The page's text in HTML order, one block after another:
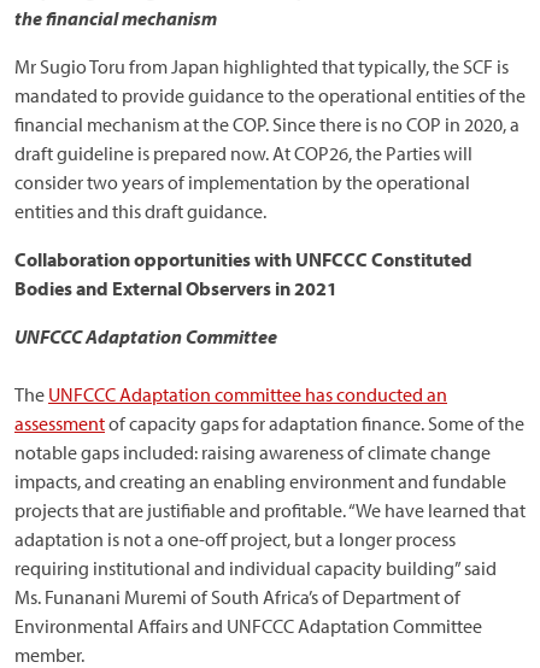
the financial mechanism
Mr Sugio Toru from Japan highlighted that typically, the SCF is
mandated to provide guidance to the operational entities of the
financial mechanism at the COP. Since there is no COP in 2020, a
draft guideline is prepared now. At COP26, the Parties will
consider two years of implementation by the operational
entities and this draft guidance.
Collaboration opportunities with UNFCCC Constituted
Bodies and External Observers in 2021
UNFCCC Adaptation Committee
The UNFCCC Adaptation committee has conducted an
assessmentof capacity gaps for adaptation finance. Some of the
notable gaps included: raising awareness of climate change
impacts, and creating an enabling environment and fundable
projects that are justifiable and profitable. “We have learned that
adaptation is not a one-off project, but a longer process
requiring institutional and individual capacity building” said
Ms. Funanani Muremi of South Africa’s of Department of
Environmental Affairs and UNFCCC Adaptation Committee
member.